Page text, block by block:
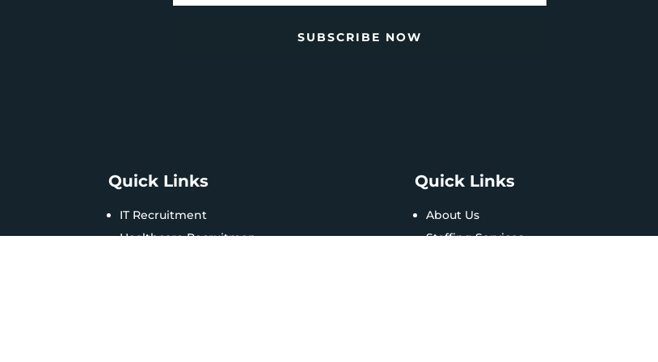
SUBSCRIBE NOW
Quick Links
IT Recruitment
Healthcare Recruitmen
Quick Links
About Us
Staffing Services